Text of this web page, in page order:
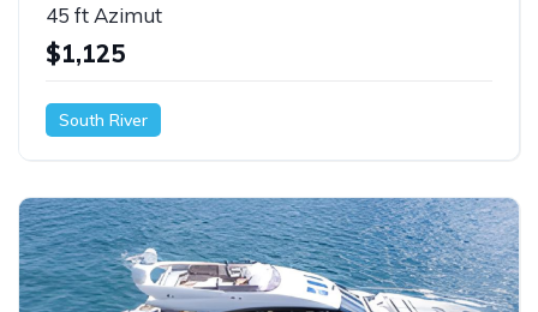
45 ft Azimut
$1,125
South River